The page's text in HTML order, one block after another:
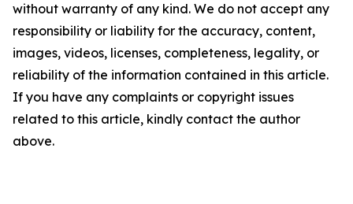
without warranty of any kind. We do not accept any
responsibility or liability for the accuracy, content,
images, videos, licenses, completeness, legality, or
reliability of the information contained in this article.
If you have any complaints or copyright issues
related to this article, kindly contact the author
above.